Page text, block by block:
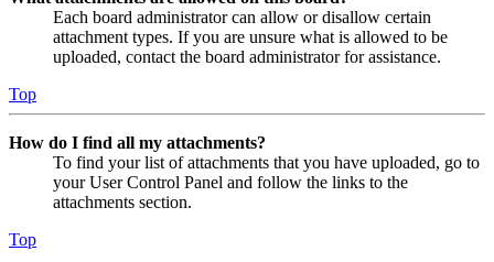
Each board administrator can allow or disallow certain
attachment types. If you are unsure what is allowed to be
uploaded, contact the board administrator for assistance.
Top
How do I find all my attachments?
To find your list of attachments that you have uploaded, go to
your User Control Panel and follow the links to the
attachments section.
Top